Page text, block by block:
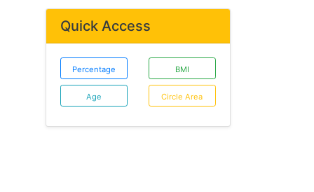
Quick Access
Percentage BMI
Age Circle Area